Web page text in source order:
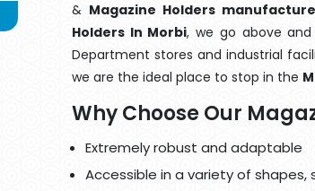
& Magazine Holders
Holders In Morbi, we go above
Department stores and industrial
we are the ideal place to stop in the
Why Choose Our
Extremely robust and adaptable
Accessible in a variety of shapes,